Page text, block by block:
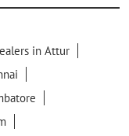
in Attur